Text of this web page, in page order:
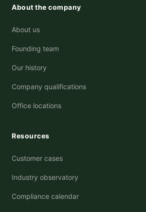
About the company
About us
Founding team
Our history
Company qualifications
Office locations
Resources
Customer cases
Industry observatory
Compliance calendar